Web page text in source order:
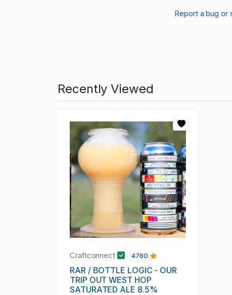
Report a bug
Recently Viewed
Craftconnect 4760
RAR / BOTTLE LOGIC - OUR
TRIP OUT WEST HOP
SATURATED ALE 8.5%